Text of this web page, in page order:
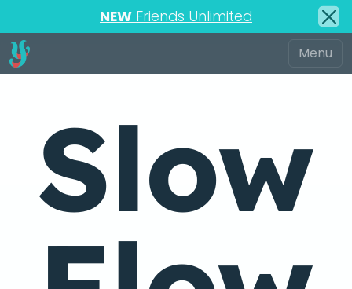
NEW Friends Unlimited
Slow